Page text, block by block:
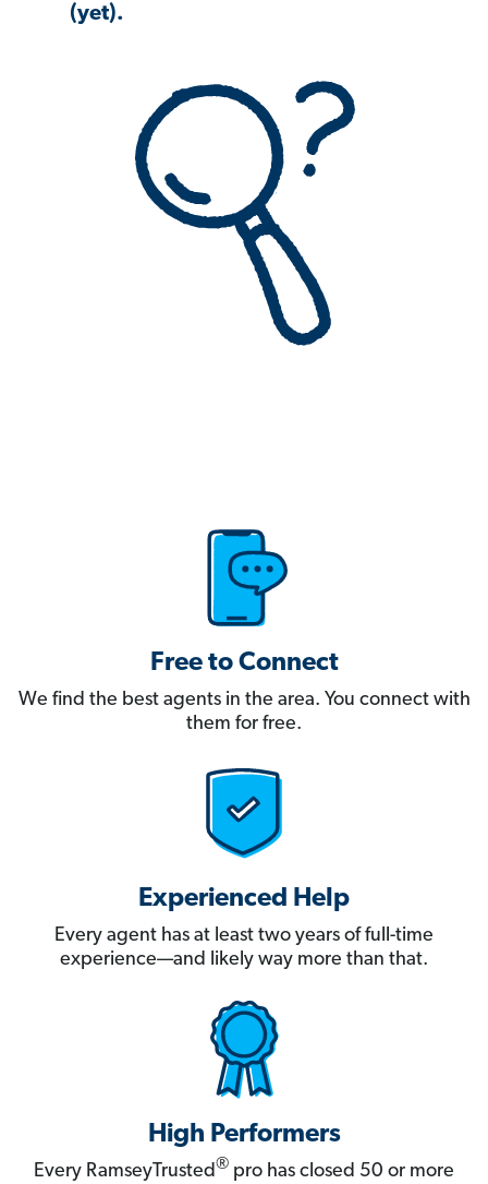
(yet).
Free to Connect
We find the best agents in the area. You connect with
them for free.
Experienced Help
Every agent has at least two years of full-time
experience—and likely way more than that.
High Performers
Every RamseyTrusted® pro has closed 50 or more